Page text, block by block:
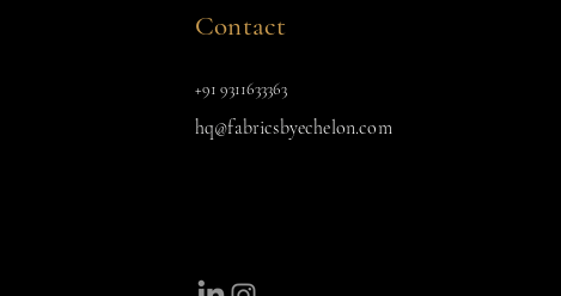
Contact
+91 9311633363
hq@fabricsbyechelon.com